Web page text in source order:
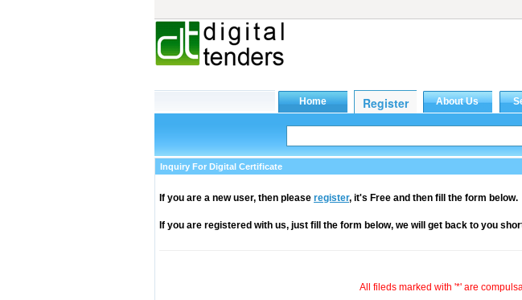
Inquiry For Digital Certificate
If you are a new user, then please register, it's Free and then fill the form below.
If you are registered with us, just fill the form below, we will get back to you
All fileds marked with '*' are